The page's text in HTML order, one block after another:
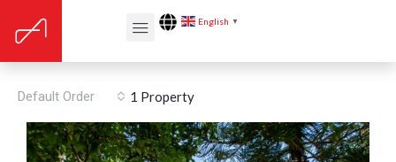
English ▼
Renovation year: 2016
1 Property
Default Order